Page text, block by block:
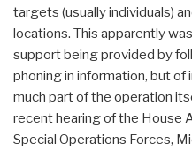
targets (usually individuals)
locations. This apparently
support being provided by
phoning in information, but
much part of the operation
recent hearing of the House
Special Operations Forces,